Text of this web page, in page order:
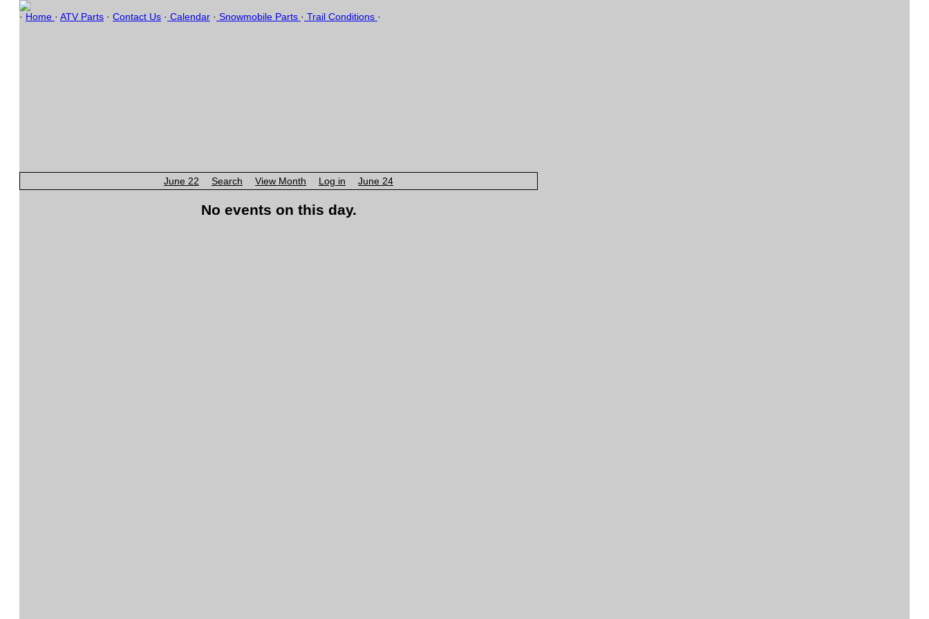
· Home · ATV Parts · Contact Us · Calendar · Snowmobile Parts · Trail Conditions ·
June 22 Search View Month Log in June 24
No events on this day.